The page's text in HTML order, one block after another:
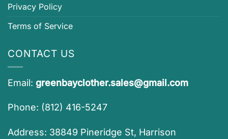
Privacy Policy
Terms of Service
CONTACT US
Email: greenbayclother.sales@gmail.com
Phone: (812) 416-5247
Address: 38849 Pineridge St, Harrison